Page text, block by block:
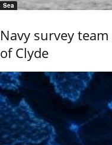
Sea
Navy survey
of Clyde